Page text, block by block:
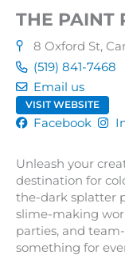
THE PAINT
8 Oxford St,
(519) 841-7468
Email us
VISIT WEBSITE
Facebook
Unleash your
destination for
the-dark splatter
slime-making
parties, and
something for